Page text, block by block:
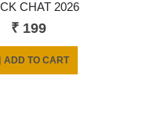
CHAT 2026
₹ 199
ADD TO CART